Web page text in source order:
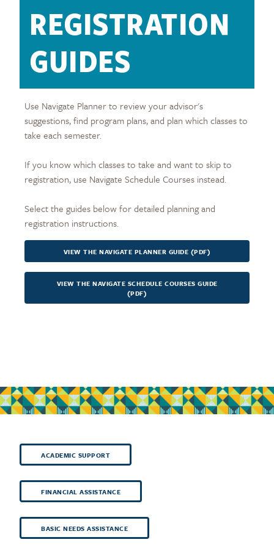
REGISTRATION
GUIDES
Use Navigate Planner to review your advisor's
suggestions, find program plans, and plan which classes to
take each semester.
If you know which classes to take and want to skip to
registration, use Navigate Schedule Courses instead.
Select the guides below for detailed planning and
registration instructions.
VIEW THE NAVIGATE PLANNER GUIDE (PDF)
VIEW THE NAVIGATE SCHEDULE COURSES GUIDE
(PDF)
ACADEMIC SUPPORT
FINANCIAL ASSISTANCE
BASIC NEEDS ASSISTANCE